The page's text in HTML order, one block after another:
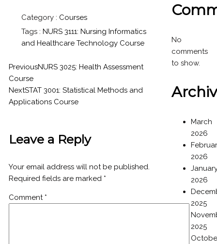
Category : Courses
Tags : NURS 3111: Nursing Informatics
and Healthcare Technology Course
PreviousNURS 3025: Health Assessment
Course
NextSTAT 3001: Statistical Methods and
Applications Course
Leave a Reply
Your email address will not be published.
Required fields are marked *
Comment *
No
comments
to show.
March
2026
2026
2026
2025
2025